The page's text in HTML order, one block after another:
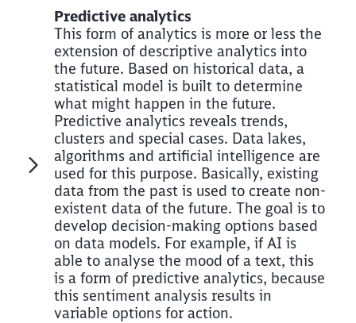
Predictive analytics
This form of analytics is more or less the
extension of descriptive analytics into
the future. Based on historical data, a
statistical model is built to determine
what might happen in the future.
Predictive analytics reveals trends,
clusters and special cases. Data lakes,
algorithms and artificial intelligence are
used for this purpose. Basically, existing
data from the past is used to create non-
existent data of the future. The goal is to
develop decision-making options based
on data models. For example, if AI is
able to analyse the mood of a text, this
is a form of predictive analytics, because
this sentiment analysis results in
variable options for action.